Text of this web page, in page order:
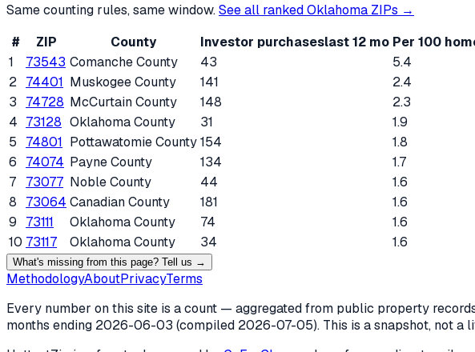
Same counting rules, same window.See all rankedOklahoma ZIPs →
#
ZIP County Investor purchaseslast 12 mo Per 100
1
73543 Comanche County 43 5.4
2 74401 Muskogee County 141 2.4
3
74728 McCurtain County 148 2.3
4 73128 Oklahoma County 31 1.9
5
74801 Pottawatomie County154 1.8
6
74074 Payne County 134 1.7
7
73077 Noble County 44 1.6
8
73064 Canadian County 181 1.6
9
73111 Oklahoma County 74 1.6
10 73117 Oklahoma County 34 1.6
What's missing from this page? Tell us →
MethodologyAboutPrivacyTerms
Every number on this site is a count — aggregated from public property
months ending 2026-06-03 (compiled 2026-07-05). This is a snapshot, not a